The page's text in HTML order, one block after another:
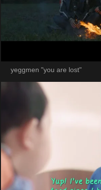
yeggmen "you are lost"